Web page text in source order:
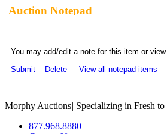
Auction Notepad
You may add/edit a note for this item or
Submit
Delete View all notepad items
Morphy Auctions| Specializing in Fresh
877.968.8880